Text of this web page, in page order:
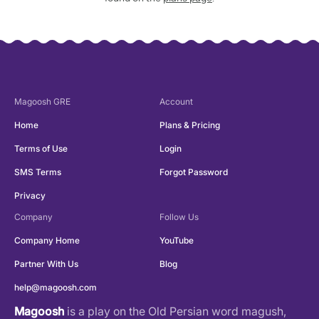
Magoosh is a play on the Old Persian word magush,
Magoosh GRE
Home
Terms of Use
SMS Terms
Privacy
Account
Plans & Pricing
Login
Forgot Password
Company
Company Home
Partner With Us
help@magoosh.com
Follow Us
YouTube
Blog